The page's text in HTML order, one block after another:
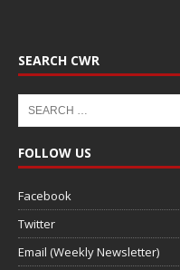
SEARCH CWR
FOLLOW US
Facebook
Twitter
Email (Weekly Newsletter)